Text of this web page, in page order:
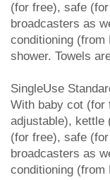
(for free), safe
broadcasters as
conditioning (from
shower. Towels
SingleUse
With baby cot (for
adjustable), kettle
(for free), safe
broadcasters as
conditioning (from